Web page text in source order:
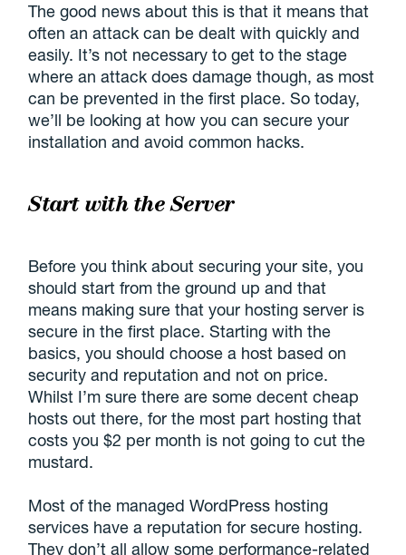
The good news about this is that it means that
often an attack can be dealt with quickly and
easily. It’s not necessary to get to the stage
where an attack does damage though, as most
can be prevented in the first place. So today,
we’ll be looking at how you can secure your
installation and avoid common hacks.
Start with the Server
Before you think about securing your site, you
should start from the ground up and that
means making sure that your hosting server is
secure in the first place. Starting with the
basics, you should choose a host based on
security and reputation and not on price.
Whilst I’m sure there are some decent cheap
hosts out there, for the most part hosting that
costs you $2 per month is not going to cut the
mustard.
Most of the managed WordPress hosting
services have a reputation for secure hosting.
They don’t all allow some performance-related